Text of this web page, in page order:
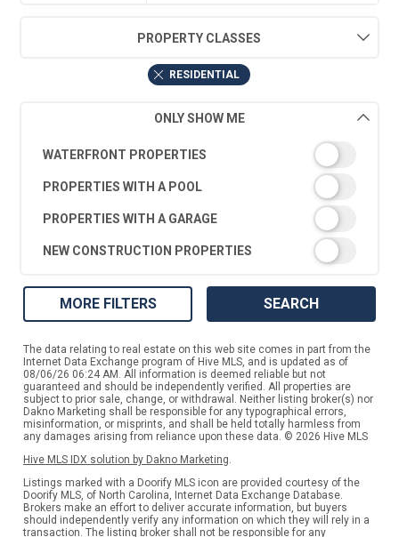
PROPERTY CLASSES
RESIDENTIAL
ONLY SHOW ME
WATERFRONT PROPERTIES
PROPERTIES WITH A POOL
PROPERTIES WITH A GARAGE
NEW CONSTRUCTION PROPERTIES
MORE FILTERS SEARCH
The data relating to real estate on this web site comes in part from the
Internet Data Exchange program of Hive MLS, and is updated as of
08/06/26 06:24 AM. All information is deemed reliable but not
guaranteed and should be independently verified. All properties are
subject to prior sale, change, or withdrawal. Neither listing broker(s) nor
Dakno Marketing shall be responsible for any typographical errors,
misinformation, or misprints, and shall be held totally harmless from
any damages arising from reliance upon these data. © 2026 Hive MLS
Hive MLS IDX solution by Dakno Marketing
Listings marked with a Doorify MLS icon are provided courtesy of the
Doorify MLS, of North Carolina, Internet Data Exchange Database.
Brokers make an effort to deliver accurate information, but buyers
should independently verify any information on which they will rely in a
transaction. The listing broker shall not be responsible for any